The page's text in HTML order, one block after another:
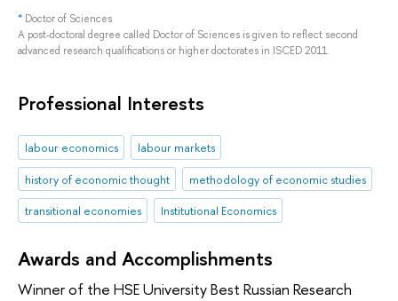
* Doctor of Sciences
A post-doctoral degree called Doctor of Sciences is given to reflect second
advanced research qualifications or higher doctorates in ISCED 2011.
Professional Interests
labour economics
labour markets
history of economic thought
methodology of economic studies
transitional economies
Institutional Economics
Awards and Accomplishments
Winner of the HSE University Best Russian Research